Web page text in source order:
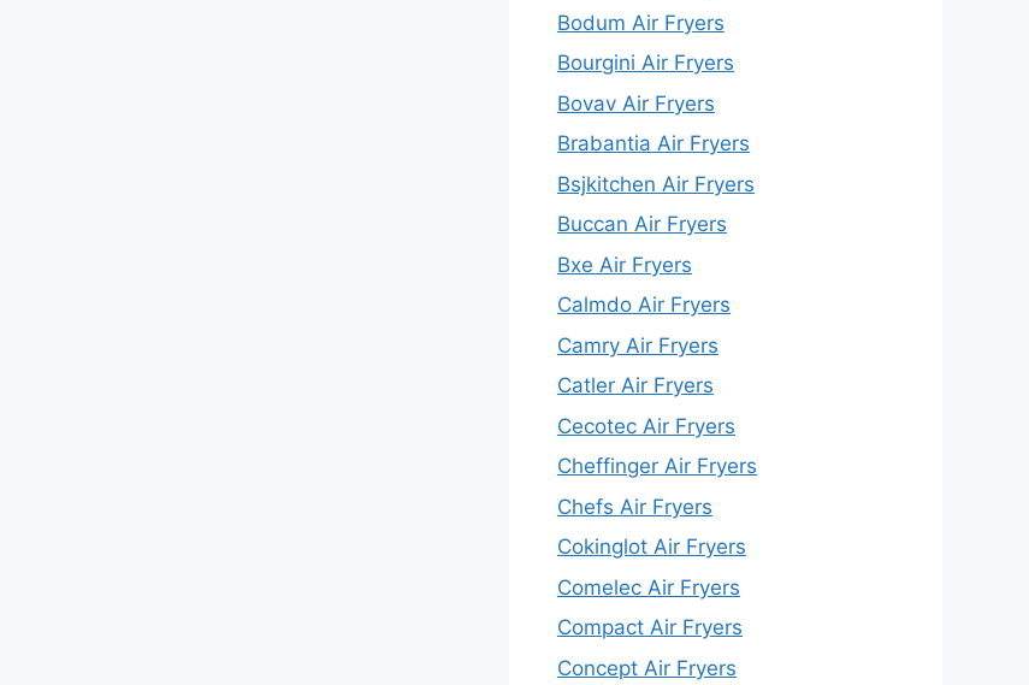
Bodum Air Fryers
Bourgini Air Fryers
Bovav Air Fryers
Brabantia Air Fryers
Bsjkitchen Air Fryers
Buccan Air Fryers
Bxe Air Fryers
Calmdo Air Fryers
Camry Air Fryers
Catler Air Fryers
Cecotec Air Fryers
Cheffinger Air Fryers
Chefs Air Fryers
Cokinglot Air Fryers
Comelec Air Fryers
Compact Air Fryers
Concept Air Fryers